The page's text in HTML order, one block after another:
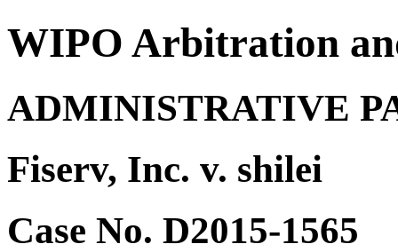
WIPO Arbitration
ADMINISTRATIVE
Fiserv, Inc. v. shilei
Case No. D2015-1565